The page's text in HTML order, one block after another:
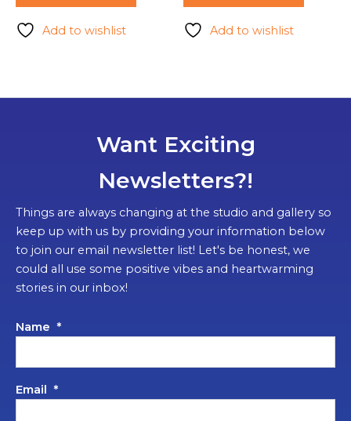
Add to wishlist Add to wishlist
Want Exciting
Newsletters?!
Things are always changing at the studio and gallery so
keep up with us by providing your information below
to join our email newsletter list! Let's be honest, we
could all use some positive vibes and heartwarming
stories in our inbox!
Name *
Email *